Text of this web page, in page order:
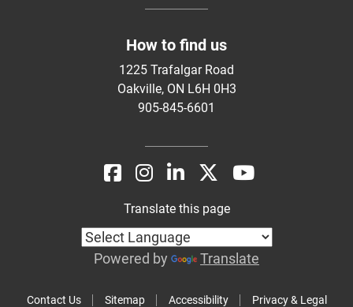
How to find us
1225 Trafalgar Road
Oakville, ON L6H 0H3
905-845-6601
Contact Us Sitemap Accessibility Privacy & Legal
Translate this page
Powered by Translate